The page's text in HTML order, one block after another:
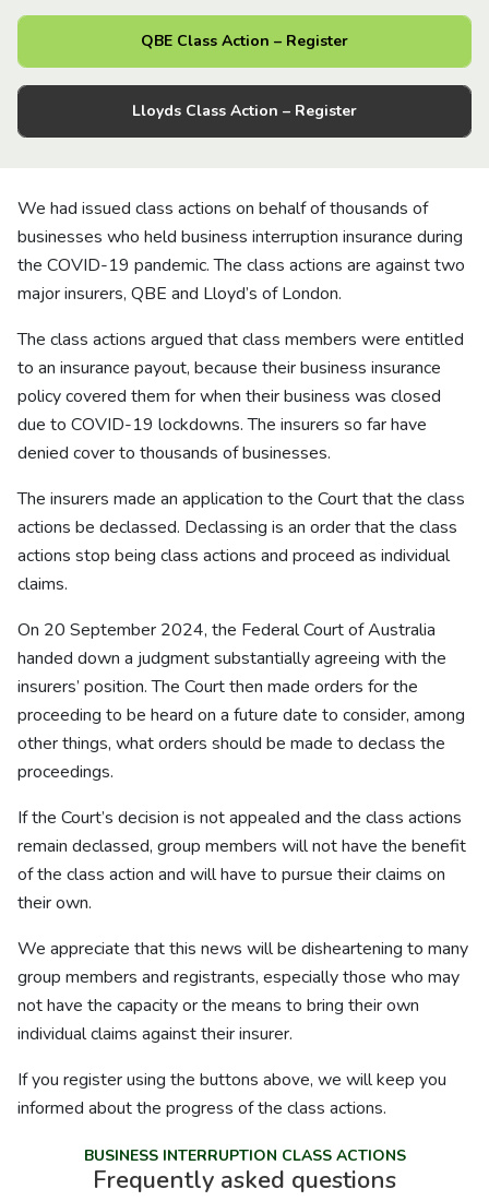
News
Careers
People
QBE Class Action – Register
Lloyds Class Action – Register
We had issued class actions on behalf of thousands of
businesses who held business interruption insurance during
the COVID-19 pandemic. The class actions are against two
major insurers, QBE and Lloyd’s of London.
The class actions argued that class members were entitled
to an insurance payout, because their business insurance
policy covered them for when their business was closed
due to COVID-19 lockdowns. The insurers so far have
denied cover to thousands of businesses.
The insurers made an application to the Court that the class
actions be declassed. Declassing is an order that the class
actions stop being class actions and proceed as individual
claims.
On 20 September 2024, the Federal Court of Australia
handed down a judgment substantially agreeing with the
insurers’ position. The Court then made orders for the
proceeding to be heard on a future date to consider, among
other things, what orders should be made to declass the
proceedings.
If the Court’s decision is not appealed and the class actions
remain declassed, group members will not have the benefit
of the class action and will have to pursue their claims on
their own.
We appreciate that this news will be disheartening to many
group members and registrants, especially those who may
not have the capacity or the means to bring their own
individual claims against their insurer.
If you register using the buttons above, we will keep you
informed about the progress of the class actions.
BUSINESS INTERRUPTION CLASS ACTIONS
Frequently asked questions